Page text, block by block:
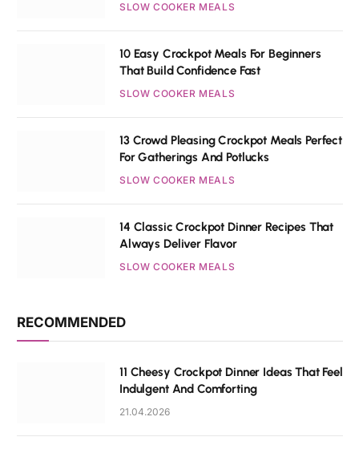
SLOW COOKER MEALS
10 Easy Crockpot Meals For Beginners
That Build Confidence Fast
SLOW COOKER MEALS
13 Crowd Pleasing Crockpot Meals Perfect
For Gatherings And Potlucks
SLOW COOKER MEALS
14 Classic Crockpot Dinner Recipes That
Always Deliver Flavor
SLOW COOKER MEALS
RECOMMENDED
11 Cheesy Crockpot Dinner Ideas That Feel
Indulgent And Comforting
21.04.2026